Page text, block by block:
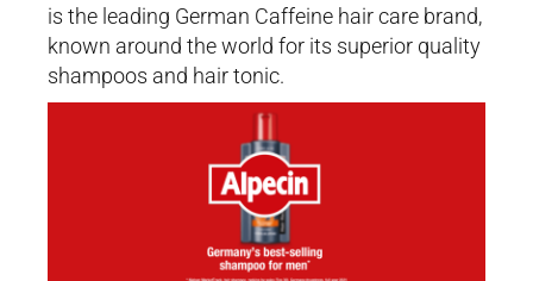
is the leading German Caffeine hair care brand,
known around the world for its superior quality
shampoos and hair tonic.